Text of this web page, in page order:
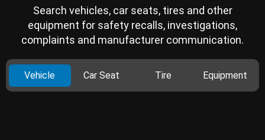
Search vehicles, car seats, tires and other
equipment for safety recalls, investigations,
complaints and manufacturer communication.
Vehicle Car Seat Tire Equipment